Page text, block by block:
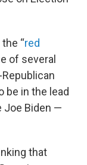
“red
of several
be in the lead
Joe Biden —
that